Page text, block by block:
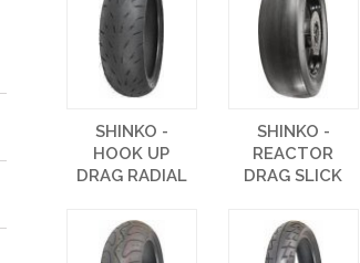
SHINKO -
HOOK UP
DRAG RADIAL
SHINKO -
REACTOR
DRAG SLICK